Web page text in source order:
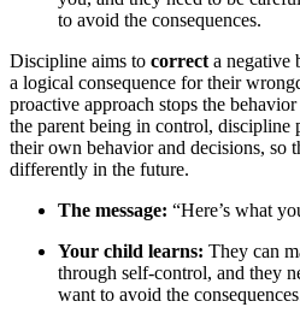
to avoid the consequences.
Discipline aims to correct a negative
a logical consequence for their
proactive approach stops the
the parent being in control, discipline
their own behavior and decisions, so
differently in the future.
The message: “Here’s what
Your child learns: They can
through self-control, and they
want to avoid the